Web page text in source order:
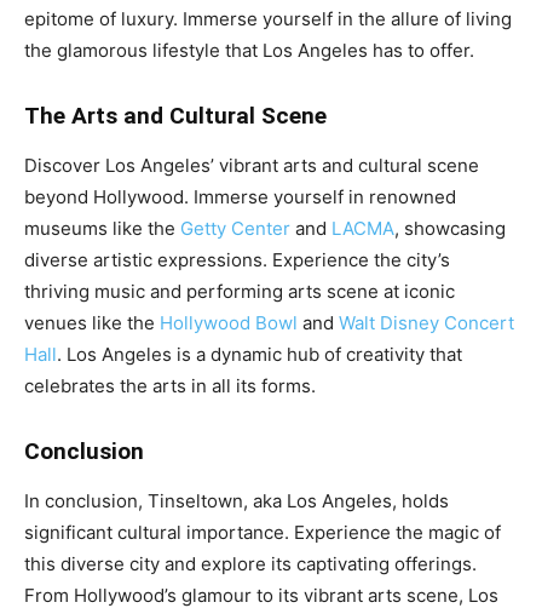
epitome of luxury. Immerse yourself in the allure of living
the glamorous lifestyle that Los Angeles has to offer.
The Arts and Cultural Scene
Discover Los Angeles’ vibrant arts and cultural scene
beyond Hollywood. Immerse yourself in renowned
museums like the Getty Center and LACMA, showcasing
diverse artistic expressions. Experience the city’s
thriving music and performing arts scene at iconic
venues like the Hollywood Bowl and Walt Disney Concert
Hall. Los Angeles is a dynamic hub of creativity that
celebrates the arts in all its forms.
Conclusion
In conclusion, Tinseltown, aka Los Angeles, holds
significant cultural importance. Experience the magic of
this diverse city and explore its captivating offerings.
From Hollywood’s glamour to its vibrant arts scene, Los